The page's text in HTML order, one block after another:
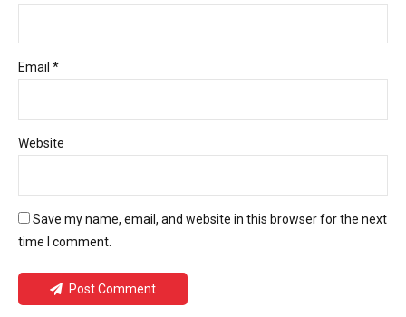
Email *
Website
Save my name, email, and website in this browser for the next
time I comment.
Post Comment